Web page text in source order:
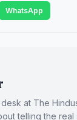
WhatsApp
at The
telling the